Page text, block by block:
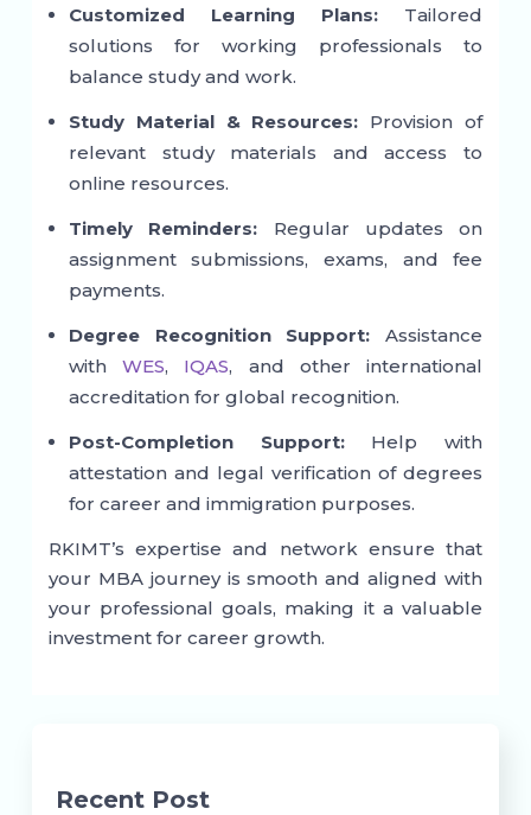
Customized Learning Plans: Tailored
solutions for working professionals to
balance study and work.
Study Material & Resources: Provision of
relevant study materials and access to
online resources.
Timely Reminders: Regular updates on
assignment submissions, exams, and fee
payments.
Degree Recognition Support: Assistance
withWES, IQAS, and other international
accreditation for global recognition.
Post-Completion Support:Help with
attestation and legal verification of degrees
for career and immigration purposes.
RKIMT’s expertise and network ensure that
your MBA journey is smooth and aligned with
your professional goals, making it a valuable
investment for career growth.
Recent Post